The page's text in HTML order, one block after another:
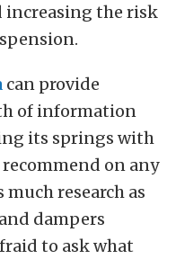
increasing the risk
can provide
of information
its springs with
on any
research as
dampers
to ask what